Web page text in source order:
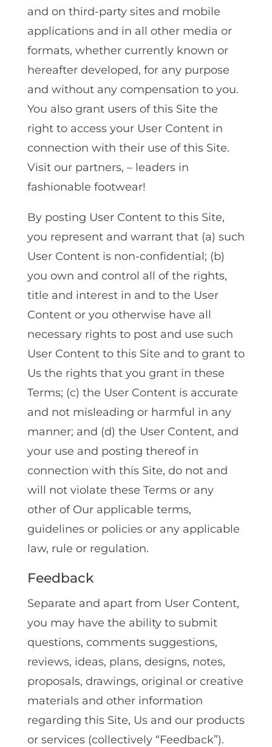
and on third-party sites and mobile
applications and in all other media or
formats, whether currently known or
hereafter developed, for any purpose
and without any compensation to you.
You also grant users of this Site the
right to access your User Content in
connection with their use of this Site.
Visit our partners, – leaders in
fashionable footwear!
By posting User Content to this Site,
you represent and warrant that (a) such
User Content is non-confidential; (b)
you own and control all of the rights,
title and interest in and to the User
Content or you otherwise have all
necessary rights to post and use such
User Content to this Site and to grant to
Us the rights that you grant in these
Terms; (c) the User Content is accurate
and not misleading or harmful in any
manner; and (d) the User Content, and
your use and posting thereof in
connection with this Site, do not and
will not violate these Terms or any
other of Our applicable terms,
guidelines or policies or any applicable
law, rule or regulation.
Feedback
Separate and apart from User Content,
you may have the ability to submit
questions, comments suggestions,
reviews, ideas, plans, designs, notes,
proposals, drawings, original or creative
materials and other information
regarding this Site, Us and our products
or services (collectively “Feedback”).